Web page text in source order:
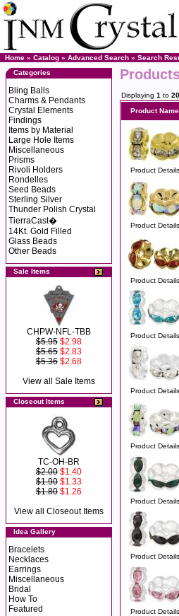
Home » Catalog » Advanced Search » Search
Categories
Bling Balls
Charms & Pendants
Crystal Elements
Findings
Items by Material
Large Hole Items
Miscellaneous
Prisms
Rivoli Holders
Rondelles
Seed Beads
Sterling Silver
Thunder Polish Crystal
TierraCast�
14Kt. Gold Filled
Glass Beads
Other Beads
Sale Items
CHPW-NFL-TBB
$5.95 $2.98
$5.65 $2.83
$5.36 $2.68
View all Sale Items
Closeout Items
TC-OH-BR
$2.00 $1.40
$1.90 $1.33
$1.80 $1.26
View all Closeout Items
Idea Gallery
Bracelets
Necklaces
Earrings
Miscellaneous
Bridal
How To
Featured
Displaying 1 to 20
Product Name
Product Details
Product Details
Product Details
Product Details
Product Details
Product Details
Product Details
Product Details
Product Details